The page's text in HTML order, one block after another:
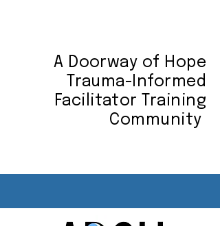
A Doorway of Hope
Trauma-Informed
Facilitator Training
Community